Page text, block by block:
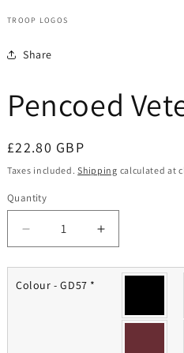
TROOP LOGOS
Share
Pencoed
Regular
price
£22.80 GBP
Taxes included.Shipping calculated at
Quantity
Quantity
Decrease
quantity
for
Pencoed
Increase
quantity
for
Hub
Colour - GD57 *